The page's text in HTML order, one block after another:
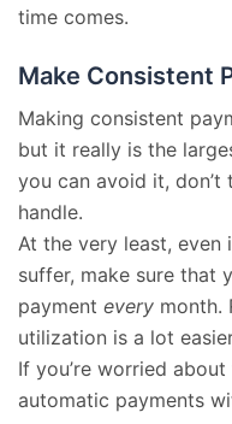
time comes.
Make Consistent
Making consistent
but it really is the
you can avoid it, don’t
handle.
At the very least,
suffer, make sure that
payment every month.
utilization is a lot
If you’re worried
automatic payments